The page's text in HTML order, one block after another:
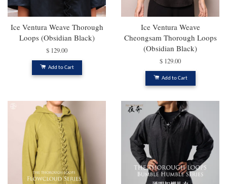
Ice Ventura Weave Thorough
Loops (Obsidian Black)
$ 129.00
Add to Cart
Ice Ventura Weave
Cheongsam Thorough Loops
(Obsidian Black)
$ 129.00
Add to Cart